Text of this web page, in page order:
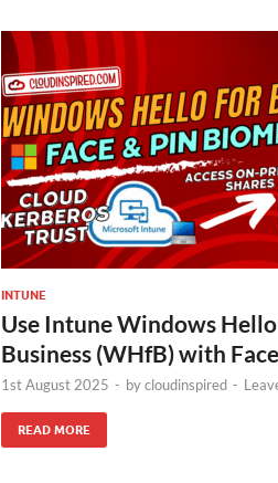
INTUNE
Use Intune Windows
Business (WHfB) with
1st August 2025 - bycloudinspired -
READ MORE